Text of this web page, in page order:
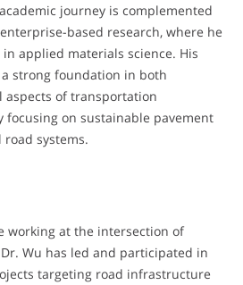
journey is complemented
based research, where he
applied materials science. His
strong foundation in both
of transportation
on sustainable pavement
systems.
working at the intersection of
Wu has led and participated in
targeting road infrastructure